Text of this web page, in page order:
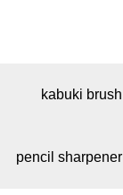
kabuki brush
pencil sharpener